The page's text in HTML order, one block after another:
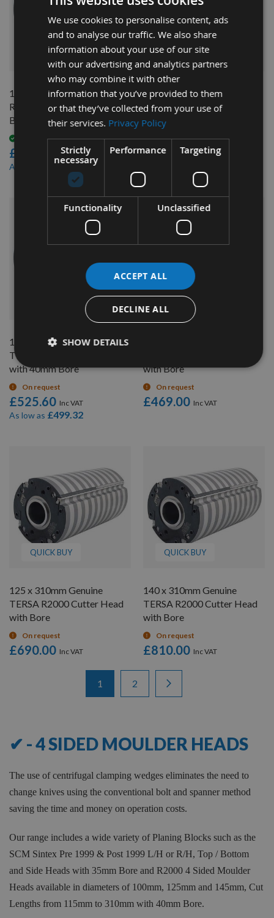
QUICK BUY
100 x 185mm Genuine Tersa
R2000 Cutter Head with
Bore
Available
£543.60
As low as £516.42
QUICK BUY
100 x 115mm Genuine
TERSA R2000 Cutter Head
with Bore
Available
£375.60
125 x 150mm Genuine
TERSA R2000 Cutter Head
with 40mm Bore
On request
£525.60
As low as £499.32
QUICK BUY
with Bore
On request
£469.00
QUICK BUY
125 x 310mm Genuine
TERSA R2000 Cutter Head
with Bore
On request
£690.00
QUICK BUY
140 x 310mm Genuine
TERSA R2000 Cutter Head
with Bore
On request
£810.00
You're currently reading page
1 Page
2
✔ - 4 SIDED MOULDER HEADS
The use of centrifugal clamping wedges eliminates the need to
change knives using the conventional bolt and spanner method
saving the time and money on operation costs.
Our range includes a wide variety of Planing Blocks such as the
SCM Sintex Pre 1999 & Post 1999 L/H or R/H, Top / Bottom
and Side Heads with 35mm Bore and R2000 4 Sided Moulder
Heads available in diameters of 100mm, 125mm and 145mm, Cut
Lengths from 115mm to 310mm with 40mm Bore.
We use cookies to personalise content, ads
and to analyse our traffic. We also share
information about your use of our site
with our advertising and analytics partners
who may combine it with other
information that you’ve provided to them
or that they’ve collected from your use of
their services. Privacy Policy
Strictly
necessary
Performance Targeting
Functionality Unclassified
ACCEPT ALL
DECLINE ALL
SHOW DETAILS